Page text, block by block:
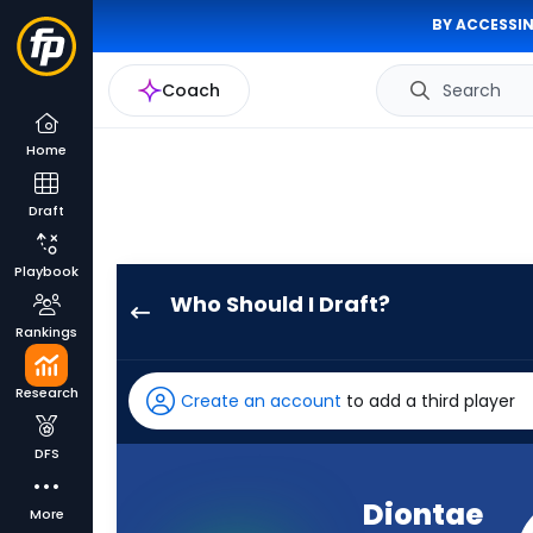
BY
Coach Search
Home
Draft
Playbook
Rankings
Research
DFS
More
Who Should I Draft?
has
50
percent
Create an account to add a third player
Diontae